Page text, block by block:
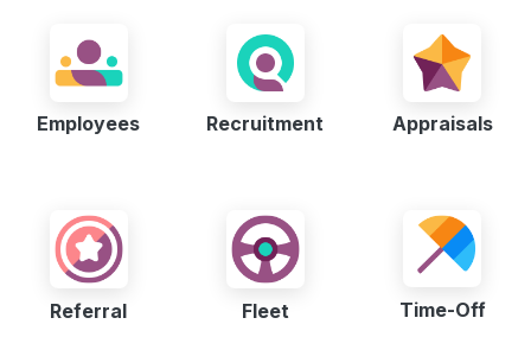
Employees Recruitment Appraisals
Referral Fleet Time-Off